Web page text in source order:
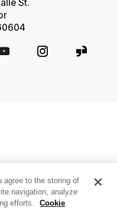
St.
Cookies Terms of Use
agree to the storing of
navigation, analyze
efforts.
Cookie